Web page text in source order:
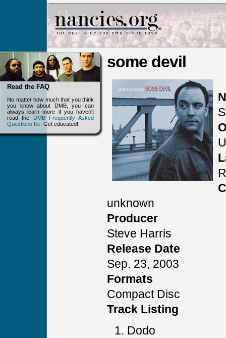
Read the FAQ
No matter how much that you think
you know about DMB, you can
always learn more if you haven't
read the
DMB Frequently Asked
Questions file . Get educated!
some devil
unknown
Producer
Steve Harris
Release Date
Sep. 23, 2003
Formats
Compact Disc
Track Listing
Dodo